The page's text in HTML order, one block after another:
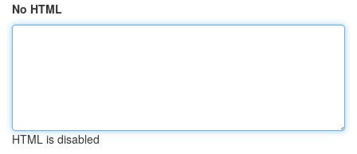
No HTML
HTML is disabled